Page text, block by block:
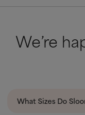
We’re
What Sizes Do